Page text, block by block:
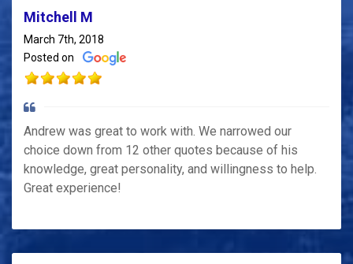
Mitchell M
March 7th, 2018
Posted on
Andrew was great to work with. We narrowed our
choice down from 12 other quotes because of his
knowledge, great personality, and willingness to help.
Great experience!